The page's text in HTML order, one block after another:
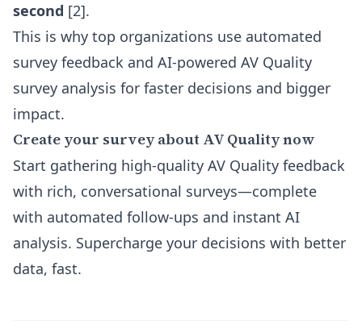
second [2].
This is why top organizations use automated
survey feedback and AI-powered AV Quality
survey analysis for faster decisions and bigger
impact.
Create your survey about AV Quality now
Start gathering high-quality AV Quality feedback
with rich, conversational surveys—complete
with automated follow-ups and instant AI
analysis. Supercharge your decisions with better
data, fast.